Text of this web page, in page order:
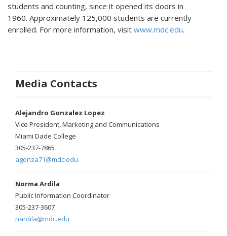
students and counting, since it opened its doors in
1960. Approximately 125,000 students are currently
enrolled. For more information, visit www.mdc.edu.
Media Contacts
Alejandro Gonzalez Lopez
Vice President, Marketing and Communications
Miami Dade College
305-237-7865
agonza71@mdc.edu
Norma Ardila
Public Information Coordinator
305-237-3607
nardila@mdc.edu